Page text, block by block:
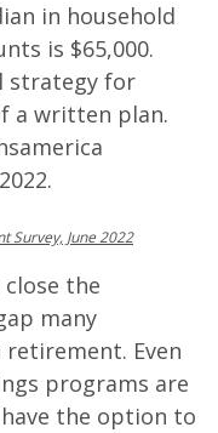
in household
is $65,000.
strategy for
a written plan.
Survey, June 2022
the
many
retirement. Even
programs are
the option to